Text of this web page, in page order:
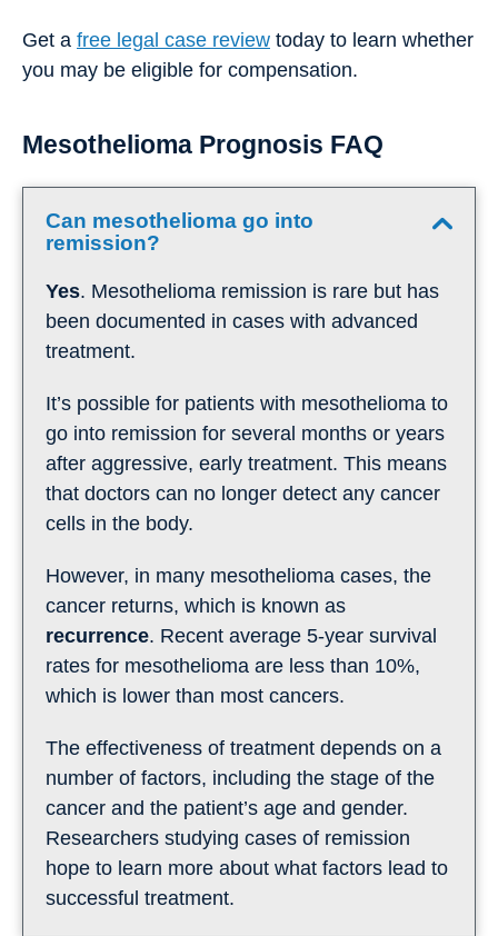
Get a free legal case review today to learn whether
you may be eligible for compensation.
Mesothelioma Prognosis FAQ
Can mesothelioma go into
remission?
Yes. Mesothelioma remission is rare but has
been documented in cases with advanced
treatment.
It’s possible for patients with mesothelioma to
go into remission for several months or years
after aggressive, early treatment. This means
that doctors can no longer detect any cancer
cells in the body.
However, in many mesothelioma cases, the
cancer returns, which is known as
recurrence. Recent average 5-year survival
rates for mesothelioma are less than 10%,
which is lower than most cancers.
The effectiveness of treatment depends on a
number of factors, including the stage of the
cancer and the patient’s age and gender.
Researchers studying cases of remission
hope to learn more about what factors lead to
successful treatment.